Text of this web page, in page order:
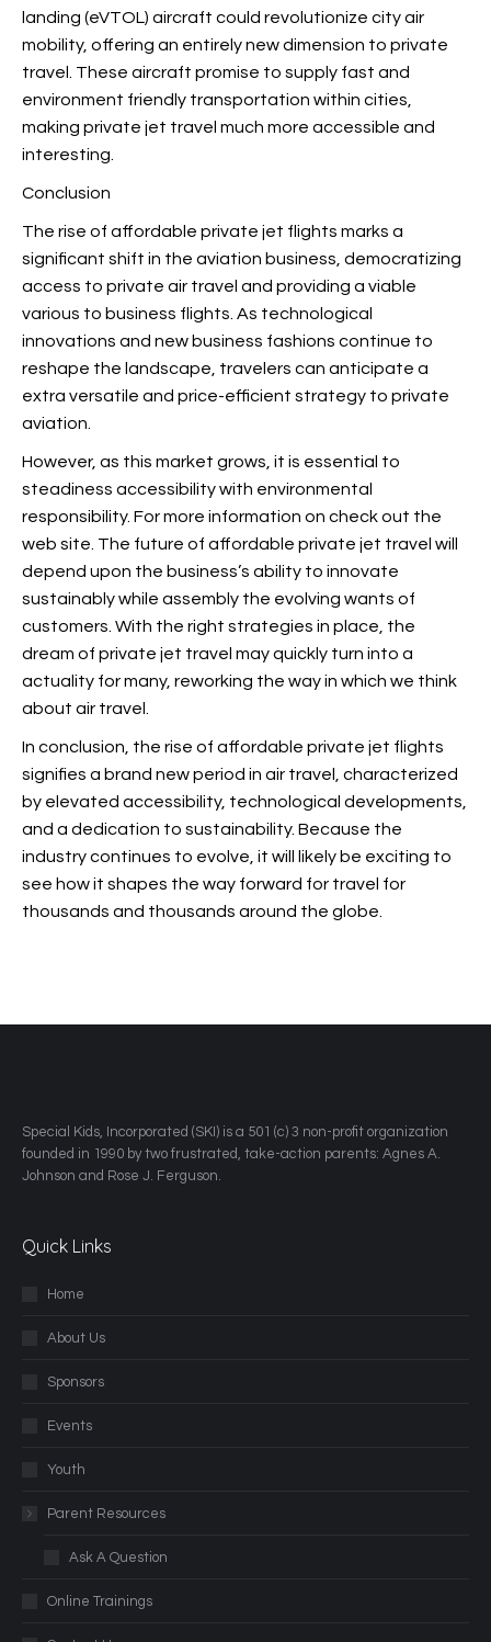
landing (eVTOL) aircraft could revolutionize city air
mobility, offering an entirely new dimension to private
travel. These aircraft promise to supply fast and
environment friendly transportation within cities,
making private jet travel much more accessible and
interesting.
Conclusion
The rise of affordable private jet flights marks a
significant shift in the aviation business, democratizing
access to private air travel and providing a viable
various to business flights. As technological
innovations and new business fashions continue to
reshape the landscape, travelers can anticipate a
extra versatile and price-efficient strategy to private
aviation.
However, as this market grows, it is essential to
steadiness accessibility with environmental
responsibility. For more information on check out the
web site. The future of affordable private jet travel will
depend upon the business’s ability to innovate
sustainably while assembly the evolving wants of
customers. With the right strategies in place, the
dream of private jet travel may quickly turn into a
actuality for many, reworking the way in which we think
about air travel.
In conclusion, the rise of affordable private jet flights
signifies a brand new period in air travel, characterized
by elevated accessibility, technological developments,
and a dedication to sustainability. Because the
industry continues to evolve, it will likely be exciting to
see how it shapes the way forward for travel for
thousands and thousands around the globe.
​Special Kids, Incorporated (SKI) is a 501 (c) 3 non-profit organization
founded in 1990 by two frustrated, take-action parents: Agnes A.
Johnson and Rose J. Ferguson.
Quick Links
Home
About Us
Sponsors
Events
Youth
Parent Resources
Ask A Question
Online Trainings